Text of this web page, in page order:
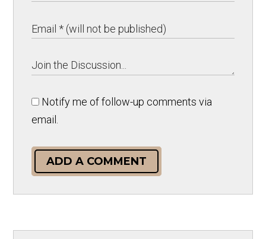
Notify me of follow-up comments via
email.
ADD A COMMENT